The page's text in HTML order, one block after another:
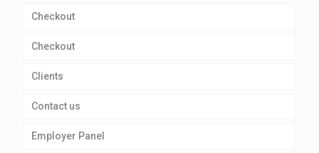
Checkout
Checkout
Clients
Contact us
Employer Panel